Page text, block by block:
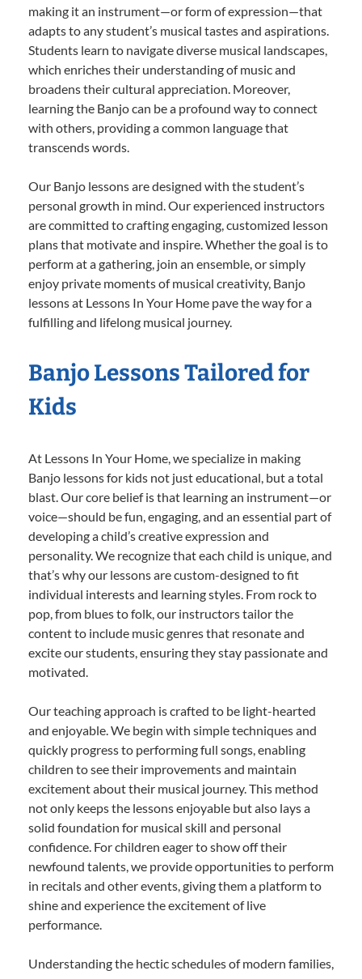
making it an instrument—or form of expression—that
adapts to any student’s musical tastes and aspirations.
Students learn to navigate diverse musical landscapes,
which enriches their understanding of music and
broadens their cultural appreciation. Moreover,
learning the Banjo can be a profound way to connect
with others, providing a common language that
transcends words.
Our Banjo lessons are designed with the student’s
personal growth in mind. Our experienced instructors
are committed to crafting engaging, customized lesson
plans that motivate and inspire. Whether the goal is to
perform at a gathering, join an ensemble, or simply
enjoy private moments of musical creativity, Banjo
lessons at Lessons In Your Home pave the way for a
fulfilling and lifelong musical journey.
Banjo Lessons Tailored for
Kids
At Lessons In Your Home, we specialize in making
Banjo lessons for kids not just educational, but a total
blast. Our core belief is that learning an instrument—or
voice—should be fun, engaging, and an essential part of
developing a child’s creative expression and
personality. We recognize that each child is unique, and
that’s why our lessons are custom-designed to fit
individual interests and learning styles. From rock to
pop, from blues to folk, our instructors tailor the
content to include music genres that resonate and
excite our students, ensuring they stay passionate and
motivated.
Our teaching approach is crafted to be light-hearted
and enjoyable. We begin with simple techniques and
quickly progress to performing full songs, enabling
children to see their improvements and maintain
excitement about their musical journey. This method
not only keeps the lessons enjoyable but also lays a
solid foundation for musical skill and personal
confidence. For children eager to show off their
newfound talents, we provide opportunities to perform
in recitals and other events, giving them a platform to
shine and experience the excitement of live
performance.
Understanding the hectic schedules of modern families,